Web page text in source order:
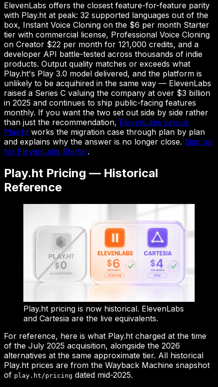
ElevenLabs offers the closest feature-for-feature parity
with Play.ht at peak: 32 supported languages out of the
box, Instant Voice Cloning on the $6 per month Starter
tier with commercial license, Professional Voice Cloning
on Creator $22 per month for 121,000 credits, and a
developer API battle-tested across thousands of indie
products. Output quality matches or exceeds what
Play.ht's Play 3.0 model delivered, and the platform is
unlikely to be acquihired in the same way — ElevenLabs
raised a Series C valuing the company at over $3 billion
in 2025 and continues to ship public-facing features
monthly. If you want the two set out side by side rather
than just the recommendation, ElevenLabs versus
Play.ht works the migration case through plan by plan
and explains why the answer is no longer close. Sign up
for ElevenLabs Starter.
Play.ht Pricing — Historical
Reference
Play.ht pricing is now historical. ElevenLabs
and Cartesia are the live equivalents.
For reference, here is what Play.ht charged at the time
of the July 2025 acquisition, alongside the 2026
alternatives at the same approximate tier. All historical
Play.ht prices are from the Wayback Machine snapshot
of play.ht/pricing dated mid-2025.